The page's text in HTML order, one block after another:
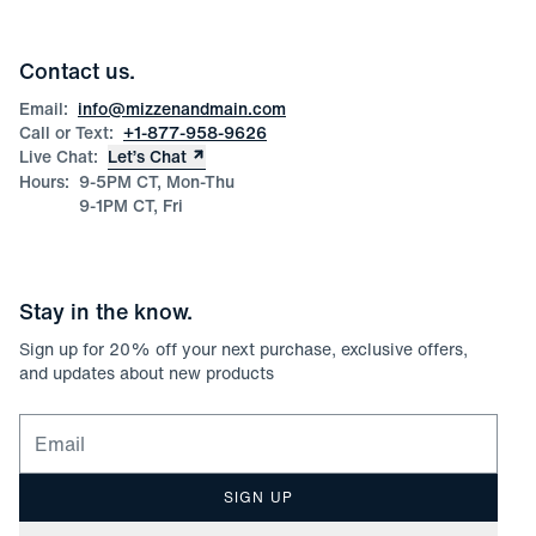
Corporate & Bulk Orders
Product Care
Size Guide
Contact us.
Email: info@mizzenandmain.com
Call or Text: +1-877-958-9626
Live Chat: Let’s Chat
Hours: 9-5PM CT, Mon-Thu
9-1PM CT, Fri
Stay in the know.
Sign up for 20% off your next purchase, exclusive offers,
and updates about new products
Email for newsletter signup
SIGN UP